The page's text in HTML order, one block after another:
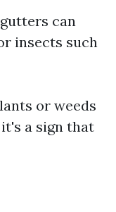
can
insects such
or weeds
a sign that